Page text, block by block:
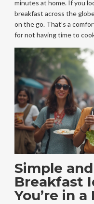
minutes at home. If you
breakfast across the
on the go. That’s a
for not having time to
Simple
Breakfast
You’re in a